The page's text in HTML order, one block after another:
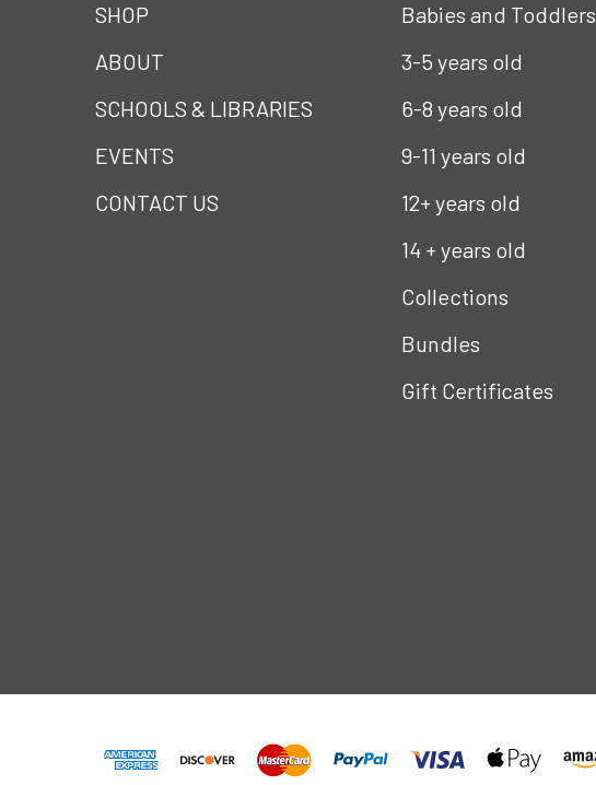
SHOP
ABOUT
SCHOOLS & LIBRARIES
EVENTS
CONTACT US
Babies and Toddlers
3-5 years old
6-8 years old
9-11 years old
12+ years old
14 + years old
Collections
Bundles
Gift Certificates